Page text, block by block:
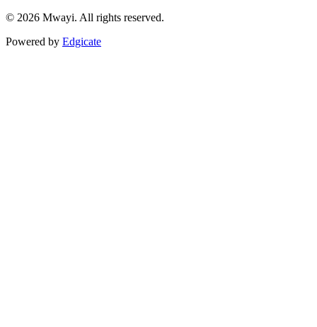
© 2026 Mwayi. All rights reserved.
Powered by Edgicate